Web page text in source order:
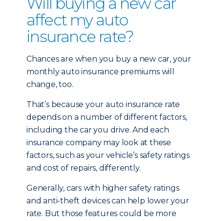
affect my auto
insurance rate?
Chances are when you buy a new car, your
monthly auto insurance premiums will
change, too.
That’s because your auto insurance rate
depends on a number of different factors,
including the car you drive. And each
insurance company may look at these
factors, such as your vehicle’s safety ratings
and cost of repairs, differently.
Generally, cars with higher safety ratings
and anti-theft devices can help lower your
rate. But those features could be more